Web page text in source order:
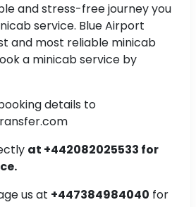
and stress-free journey you
service. Blue Airport
and most reliable minicab
a minicab service by
details to
at +442082025533 for
us at +447384984040 for